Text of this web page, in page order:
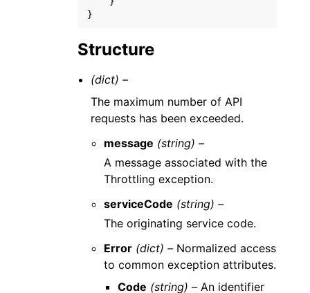
}
Structure
(dict) –
The maximum number of API
requests has been exceeded.
message (string) –
A message associated with the
Throttling exception.
serviceCode (string) –
The originating service code.
Error (dict) – Normalized access
to common exception attributes.
Code (string) –An identifier